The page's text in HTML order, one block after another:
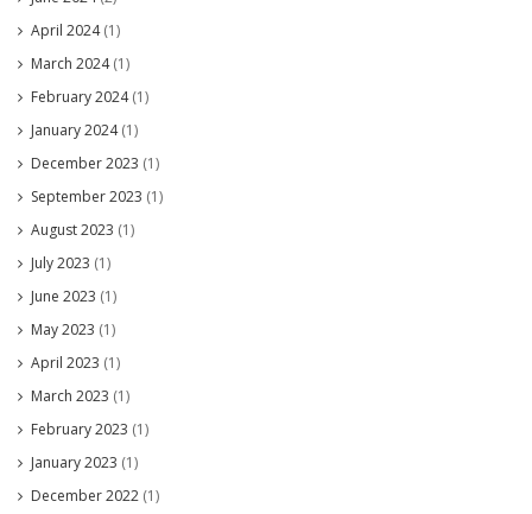
April 2024(1)
March 2024(1)
February 2024(1)
January 2024(1)
December 2023 (1)
September 2023 (1)
August 2023 (1)
July 2023 (1)
June 2023 (1)
May 2023 (1)
April 2023 (1)
March 2023 (1)
February 2023 (1)
January 2023 (1)
December 2022 (1)